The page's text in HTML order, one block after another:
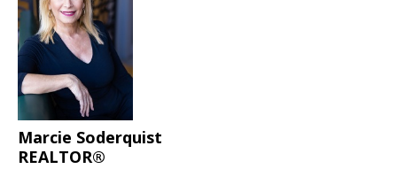
Marcie Soderquist
REALTOR®